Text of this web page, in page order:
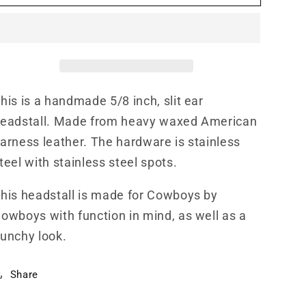
HS000004HS000004
is a handmade 5/8 inch, slit ear
Made from heavy waxed American
leather. The hardware is stainless
with stainless steel spots.
headstall is made for Cowboys by
with function in mind, as well as a
look.
Share